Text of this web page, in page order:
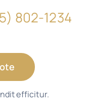
802-1234
efficitur.